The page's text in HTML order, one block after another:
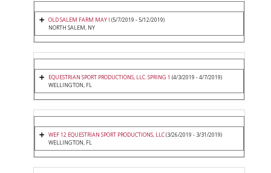
OLD SALEM FARM MAY I (5/7/2019 - 5/12/2019)
NORTH SALEM, NY
EQUESTRIAN SPORT PRODUCTIONS, LLC. SPRING 1 (4/3/2019 - 4/7/2019)
WELLINGTON, FL
WEF 12 EQUESTRIAN SPORT PRODUCTIONS, LLC(3/26/2019 - 3/31/2019)
WELLINGTON, FL